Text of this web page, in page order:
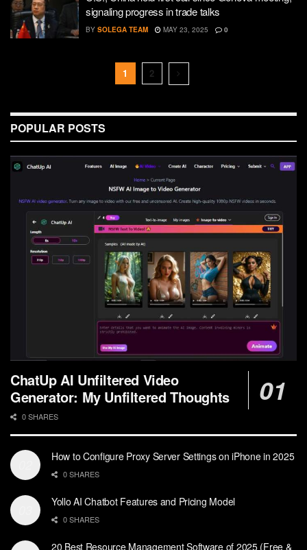
signaling progress in trade talks
BY SOLEGA TEAM MAY 23, 2025 0
1 2
POPULAR POSTS
ChatUp AI Unfiltered Video
Generator: My Unfiltered Thoughts
0 SHARES
How to Configure Proxy Server Settings on iPhone in 2025
0 SHARES
Yollo AI Chatbot Features and Pricing Model
0 SHARES
20 Best Resource Management Software of 2025 (Free &